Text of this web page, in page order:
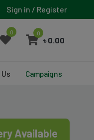
Sign in / Register
0 0
৳ 0.00
Campaigns
Available